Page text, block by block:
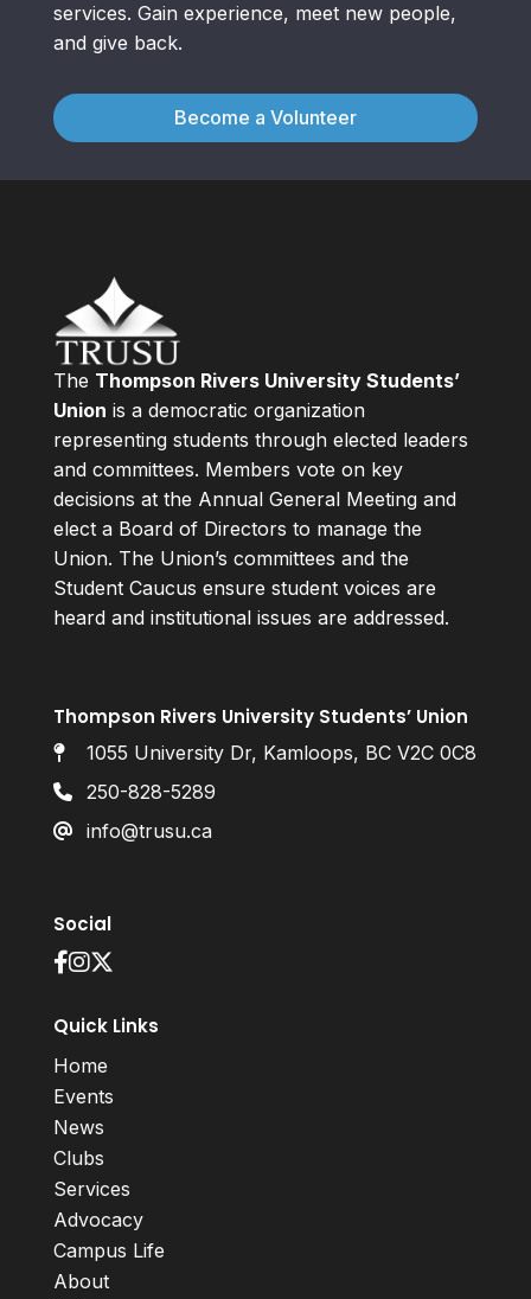
services. Gain experience, meet new people,
and give back.
Become a Volunteer
The Thompson Rivers University Students’
Union is a democratic organization
representing students through elected leaders
and committees. Members vote on key
decisions at the Annual General Meeting and
elect a Board of Directors to manage the
Union. The Union’s committees and the
Student Caucus ensure student voices are
heard and institutional issues are addressed.
Thompson Rivers University Students’ Union
1055 University Dr, Kamloops, BC V2C 0C8
250-828-5289
info@trusu.ca
Social
Quick Links
Home
Events
News
Clubs
Services
Advocacy
Campus Life
About